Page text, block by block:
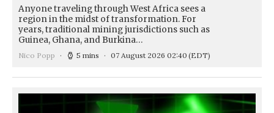
Anyone traveling through West Africa sees a
region in the midst of transformation. For
years, traditional mining jurisdictions such as
Guinea, Ghana, and Burkina…
Nico Popp 5 mins 07 August 2026 02:40 (EDT)